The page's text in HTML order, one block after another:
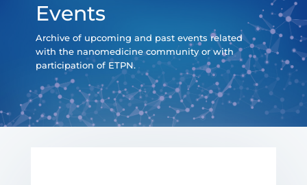
Events
Archive of upcoming and past events related
with the nanomedicine community or with
participation of ETPN.